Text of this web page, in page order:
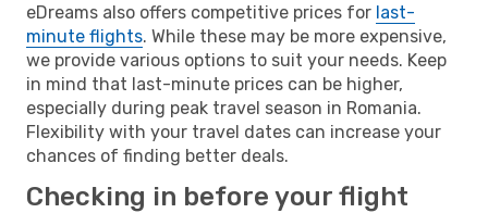
eDreams also offers competitive prices for last-
minute flights. While these may be more expensive,
we provide various options to suit your needs. Keep
in mind that last-minute prices can be higher,
especially during peak travel season in Romania.
Flexibility with your travel dates can increase your
chances of finding better deals.
Checking in before your flight